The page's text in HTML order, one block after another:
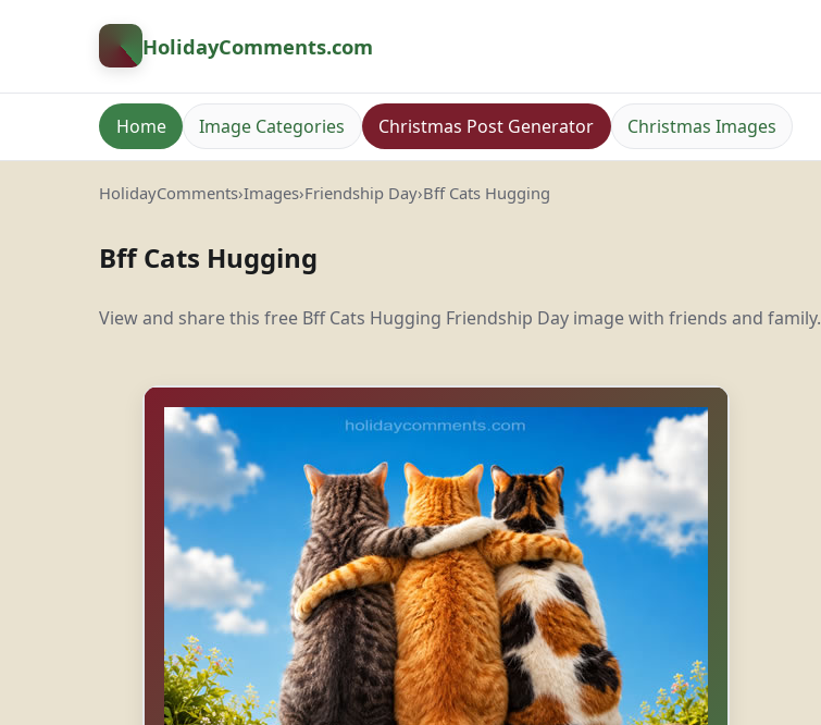
HolidayComments.com
Home Image Categories Christmas Post Generator Christmas Images
HolidayComments›Images›Friendship Day›Bff Cats Hugging
Bff Cats Hugging
View and share this free Bff Cats Hugging Friendship Day image with friends and family.